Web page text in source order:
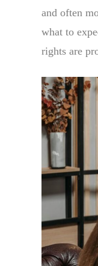
and often
what to
rights are